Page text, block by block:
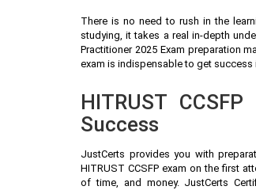
There is no need to rush in the
studying, it takes a real in-depth
Practitioner 2025 Exam preparation
exam is indispensable to get success
HITRUST
Success
JustCerts provides you with
HITRUST CCSFP exam on the first
of time, and money. JustCerts